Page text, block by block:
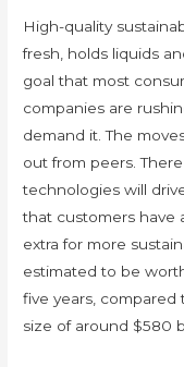
High-quality
fresh, holds liquids
goal that most
companies are
demand it. The
out from peers.
technologies will
that customers have
extra for more
estimated to be
five years, compared
size of around $580